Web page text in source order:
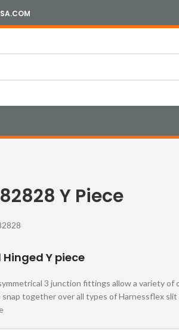
Y Piece
Hinged Y piece
3 junction fittings allow a variety
together over all types of Harnessflex